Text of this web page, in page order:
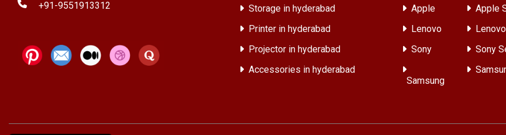
+91-9551913312
Storage in hyderabad
Printer in hyderabad
Projector in hyderabad
Accessories in hyderabad
Apple
Lenovo
Sony
Samsung
Apple
Sony